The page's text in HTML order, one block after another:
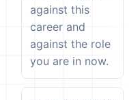
against this
career and
against the role
you are in now.